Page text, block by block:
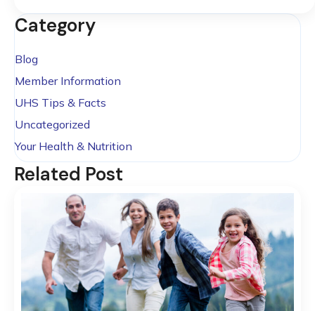
Category
Blog
Member Information
UHS Tips & Facts
Uncategorized
Your Health & Nutrition
Related Post